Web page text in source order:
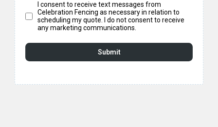
I consent to receive text messages from
Celebration Fencing as necessary in relation to
scheduling my quote. I do not consent to receive
any marketing communications.
Submit